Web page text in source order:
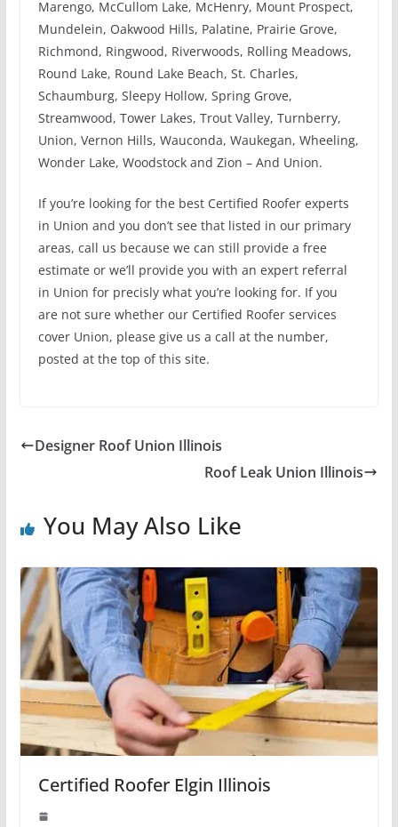
Marengo, McCullom Lake, McHenry, Mount Prospect,
Mundelein, Oakwood Hills, Palatine, Prairie Grove,
Richmond, Ringwood, Riverwoods, Rolling Meadows,
Round Lake, Round Lake Beach, St. Charles,
Schaumburg, Sleepy Hollow, Spring Grove,
Streamwood, Tower Lakes, Trout Valley, Turnberry,
Union, Vernon Hills, Wauconda, Waukegan, Wheeling,
Wonder Lake, Woodstock and Zion – And Union.
If you’re looking for the best Certified Roofer experts
in Union and you don’t see that listed in our primary
areas, call us because we can still provide a free
estimate or we’ll provide you with an expert referral
in Union for precisly what you’re looking for. If you
are not sure whether our Certified Roofer services
cover Union, please give us a call at the number,
posted at the top of this site.
Designer Roof Union Illinois
Roof Leak Union Illinois
You May Also Like
Certified Roofer Elgin Illinois